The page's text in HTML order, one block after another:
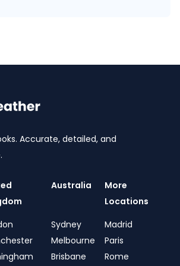
Accurate, detailed, and
Australia
Sydney
Melbourne
Brisbane
More
Locations
Madrid
Paris
Rome